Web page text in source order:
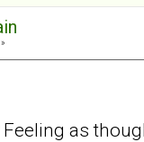
as